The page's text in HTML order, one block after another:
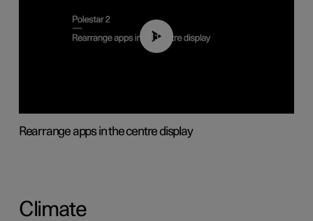
01:05
Rearrange apps in the centre display
Climate